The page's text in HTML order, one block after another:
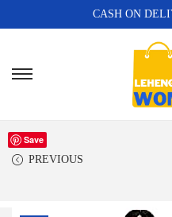
CASH ON
PREVIOUS
Save